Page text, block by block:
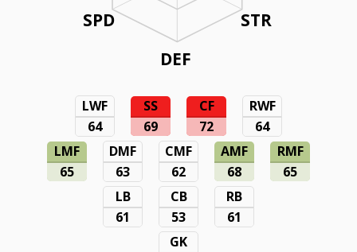
STR
DEF
SPD
LWF
64
SS
69
CF
72
RWF
64
LMF
65
DMF
63
CMF
62
AMF
68
RMF
65
LB
61
CB
53
RB
61
GK